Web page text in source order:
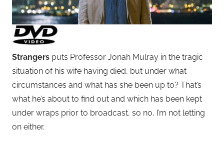
Strangers puts Professor Jonah Mulray in the tragic
situation of his wife having died, but under what
circumstances and what has she been up to? That’s
what he’s about to find out and which has been kept
under wraps prior to broadcast, so no, I’m not letting
on either.